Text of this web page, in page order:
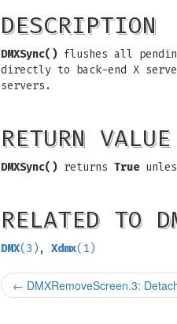
DESCRIPTION
DMXSync() flushes all
directly to back-end X
servers.
RETURN VALUE
DMXSync() returns True
RELATED TO
DMX(3) , Xdmx(1)
← DMXRemoveScreen.3: